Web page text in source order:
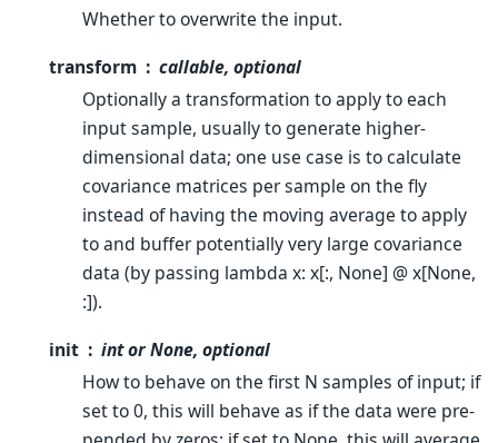
Whether to overwrite the input.
transform
callable, optional
Optionally a transformation to apply to each
input sample, usually to generate higher-
dimensional data; one use case is to calculate
covariance matrices per sample on the fly
instead of having the moving average to apply
to and buffer potentially very large covariance
data (by passing lambda x: x[:, None] @ x[None,
:]).
init
int or None, optional
How to behave on the first N samples of input; if
set to 0, this will behave as if the data were pre-